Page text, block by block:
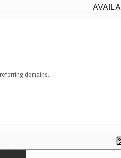
domains.
×